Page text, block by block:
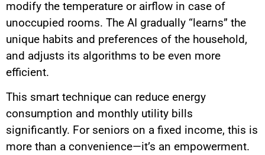
modify the temperature or airflow in case of
unoccupied rooms. The AI gradually “learns” the
unique habits and preferences of the household,
and adjusts its algorithms to be even more
efficient.
This smart technique can reduce energy
consumption and monthly utility bills
significantly. For seniors on a fixed income, this is
more than a convenience—it’s an empowerment.